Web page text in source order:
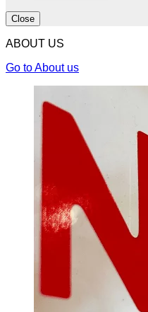
Close
ABOUT US
Go to About us